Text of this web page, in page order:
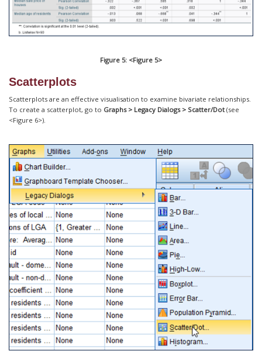
Figure 5: <Figure 5>
Scatterplots
Scatterplots are an effective visualisation to examine bivariate relationships.
To create a scatterplot, go to Graphs > Legacy Dialogs > Scatter/Dot(see
<Figure 6>).